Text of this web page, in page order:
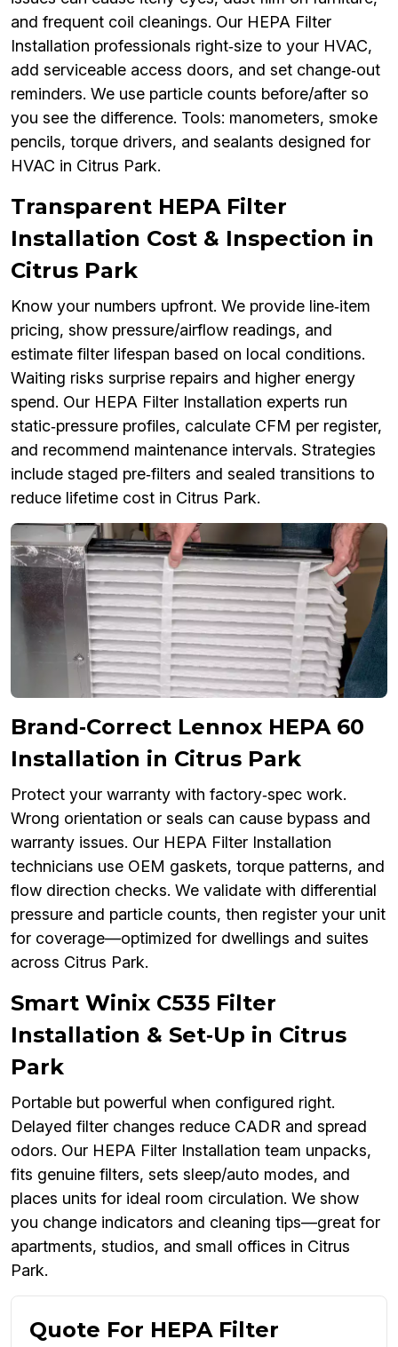
and frequent coil cleanings. Our HEPA Filter
Installation professionals right‑size to your HVAC,
add serviceable access doors, and set change‑out
reminders. We use particle counts before/after so
you see the difference. Tools: manometers, smoke
pencils, torque drivers, and sealants designed for
HVAC in Citrus Park.
Transparent HEPA Filter
Installation Cost & Inspection in
Citrus Park
Know your numbers upfront. We provide line‑item
pricing, show pressure/airflow readings, and
estimate filter lifespan based on local conditions.
Waiting risks surprise repairs and higher energy
spend. Our HEPA Filter Installation experts run
static‑pressure profiles, calculate CFM per register,
and recommend maintenance intervals. Strategies
include staged pre‑filters and sealed transitions to
reduce lifetime cost in Citrus Park.
Brand‑Correct Lennox HEPA 60
Installation in Citrus Park
Protect your warranty with factory‑spec work.
Wrong orientation or seals can cause bypass and
warranty issues. Our HEPA Filter Installation
technicians use OEM gaskets, torque patterns, and
flow direction checks. We validate with differential
pressure and particle counts, then register your unit
for coverage—optimized for dwellings and suites
across Citrus Park.
Smart Winix C535 Filter
Installation & Set‑Up in Citrus
Park
Portable but powerful when configured right.
Delayed filter changes reduce CADR and spread
odors. Our HEPA Filter Installation team unpacks,
fits genuine filters, sets sleep/auto modes, and
places units for ideal room circulation. We show
you change indicators and cleaning tips—great for
apartments, studios, and small offices in Citrus
Park.
Quote For HEPA Filter